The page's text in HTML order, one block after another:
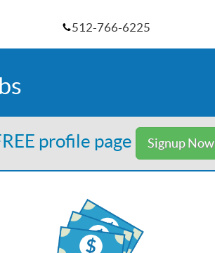
512-766-6225
profile page Signup Now